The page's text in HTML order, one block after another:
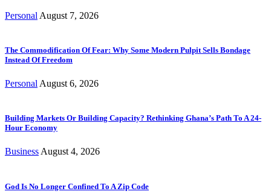
Personal August 7, 2026
The Commodification Of Fear: Why Some Modern Pulpit Sells Bondage
Instead Of Freedom
Personal August 6, 2026
Building Markets Or Building Capacity? Rethinking Ghana’s Path To A 24-
Hour Economy
BusinessAugust 4, 2026
God Is No Longer Confined To A Zip Code